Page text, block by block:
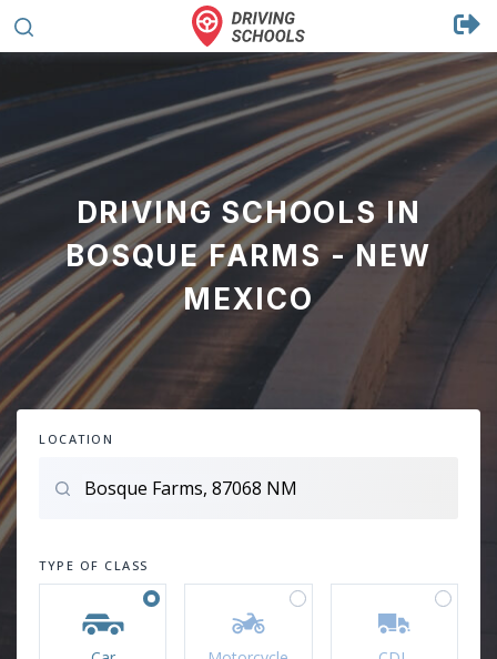
DRIVING SCHOOLS IN
BOSQUE FARMS - NEW
MEXICO
LOCATION
TYPE OF CLASS